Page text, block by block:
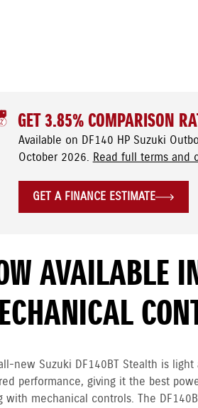
GET 3.85% COMPARISON
Available on DF140 HP Suzuki
October 2026. Read full terms and
GET A FINANCE ESTIMATE
AVAILABLE
new Suzuki DF140BT Stealth is
performance, giving it the best
with mechanical controls. The